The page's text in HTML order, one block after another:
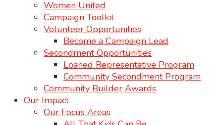
Women United
Campaign Toolkit
Volunteer Opportunities
Become a Campaign Lead
Secondment Opportunities
Loaned Representative Program
Community Secondment Program
Community Builder Awards
Our Impact
Our Focus Areas